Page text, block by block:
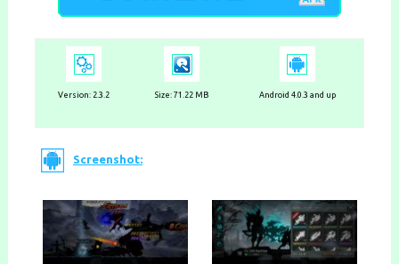
Version: 2.3.2 Size: 71.22 MB Android 4.0.3 and up
Screenshot: